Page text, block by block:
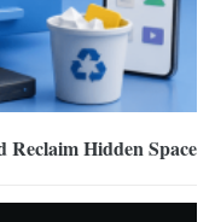
Hidden Space